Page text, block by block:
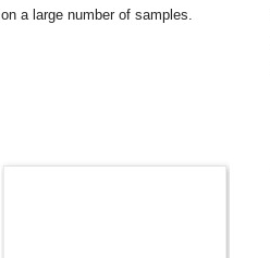
on a large number of samples.